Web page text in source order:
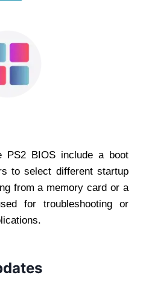
PS2 BIOS include a boot
to select different startup
from a memory card or a
for troubleshooting or